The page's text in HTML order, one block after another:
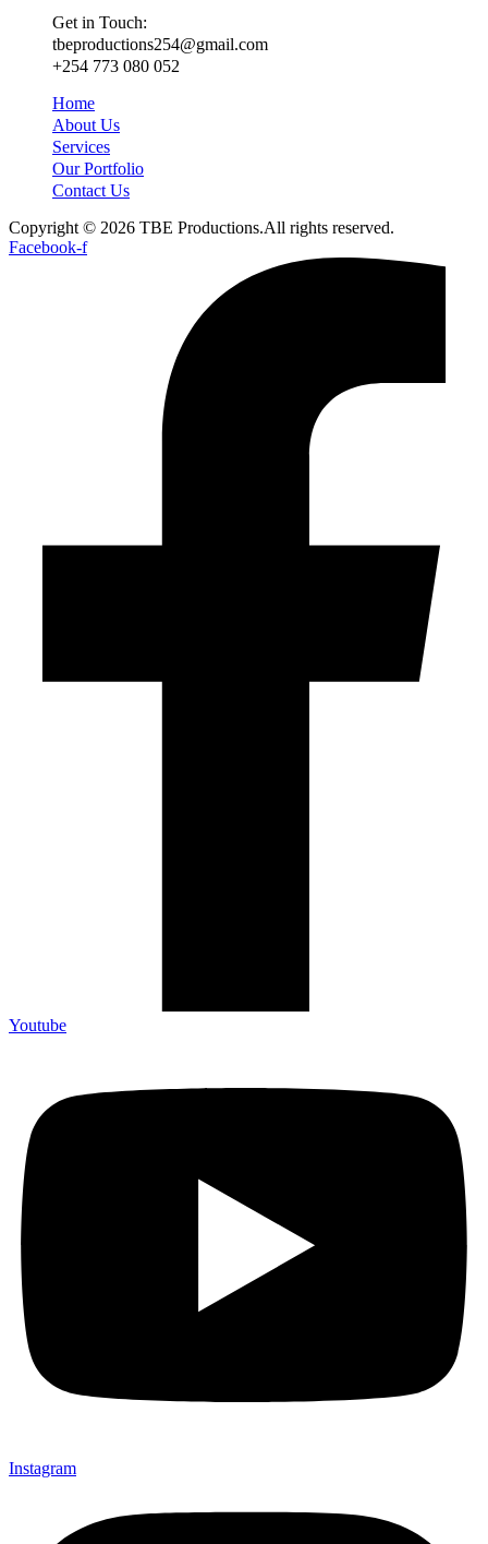
Get in Touch:
tbeproductions254@gmail.com
+254 773 080 052
Home
About Us
Services
Our Portfolio
Contact Us
Copyright © 2026 TBE Productions.All rights reserved.
Facebook-f
Youtube
Instagram